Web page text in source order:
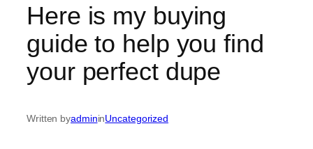
Here is my buying
guide to help you find
your perfect dupe
Written byadmininUncategorized